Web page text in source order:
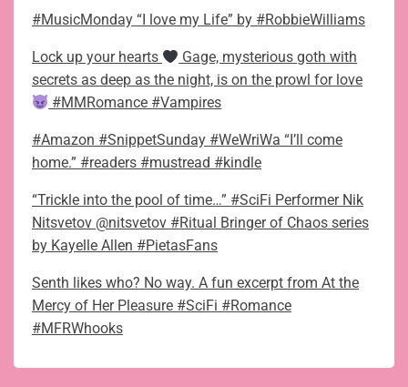
#MusicMonday “I love my Life” by #RobbieWilliams
Lock up your hearts
Gage, mysterious goth with
secrets as deep as the night, is on the prowl for love
#MMRomance #Vampires
#Amazon #SnippetSunday #WeWriWa “I’ll come
home.” #readers #mustread #kindle
“Trickle into the pool of time…” #SciFi Performer Nik
Nitsvetov @nitsvetov #Ritual Bringer of Chaos series
by Kayelle Allen #PietasFans
Senth likes who? No way. A fun excerpt from At the
Mercy of Her Pleasure #SciFi #Romance
#MFRWhooks